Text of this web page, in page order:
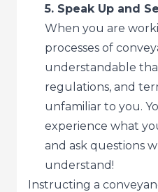
5. Speak Up and
When you are
processes of
understandable
regulations, and
unfamiliar to you.
experience what
and ask questions
understand!
Instructing a